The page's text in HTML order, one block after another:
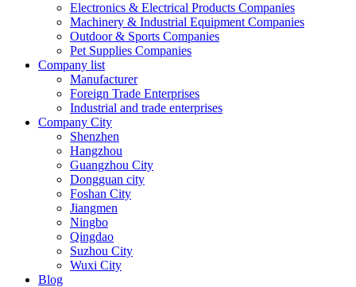
Electronics & Electrical Products Companies
Machinery & Industrial Equipment Companies
Outdoor & Sports Companies
Pet Supplies Companies
Company list
Manufacturer
Foreign Trade Enterprises
Industrial and trade enterprises
Company City
Shenzhen
Hangzhou
Guangzhou City
Dongguan city
Foshan City
Jiangmen
Ningbo
Qingdao
Suzhou City
Wuxi City
Blog